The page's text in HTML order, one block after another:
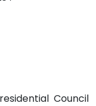
Council